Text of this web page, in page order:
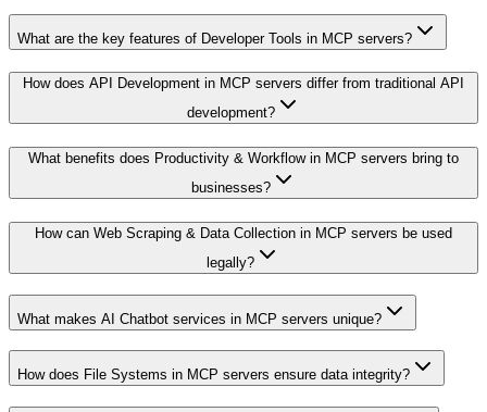
What are the key features of Developer Tools in MCP servers?
How does API Development in MCP servers differ from traditional API
development?
What benefits does Productivity & Workflow in MCP servers bring to
businesses?
How can Web Scraping & Data Collection in MCP servers be used
legally?
What makes AI Chatbot services in MCP servers unique?
How does File Systems in MCP servers ensure data integrity?